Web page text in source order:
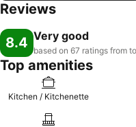
Reviews
8.4 Very good
based on 67 ratings from
Top amenities
Kitchen / Kitchenette